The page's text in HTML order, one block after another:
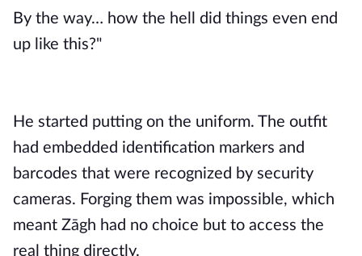
By the way… how the hell did things even end
up like this?"
He started putting on the uniform. The outfit
had embedded identification markers and
barcodes that were recognized by security
cameras. Forging them was impossible, which
meant Zāgh had no choice but to access the
real thing directly.